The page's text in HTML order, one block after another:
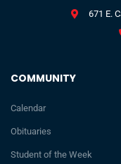
COMMUNITY
Calendar
Obituaries
Student of the Week
671 E.